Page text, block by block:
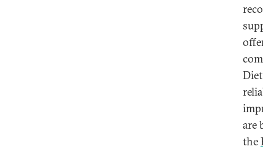
are
the